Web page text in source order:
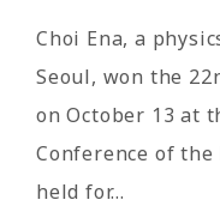
by
Choi Ena, a
Seoul, won the
on October 13 at
Conference of
held for…